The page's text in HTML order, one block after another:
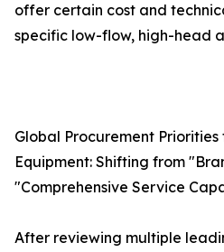
offer certain cost and
specific low-flow, high-head
Global Procurement
Equipment: Shifting from
"Comprehensive Service
After reviewing multiple